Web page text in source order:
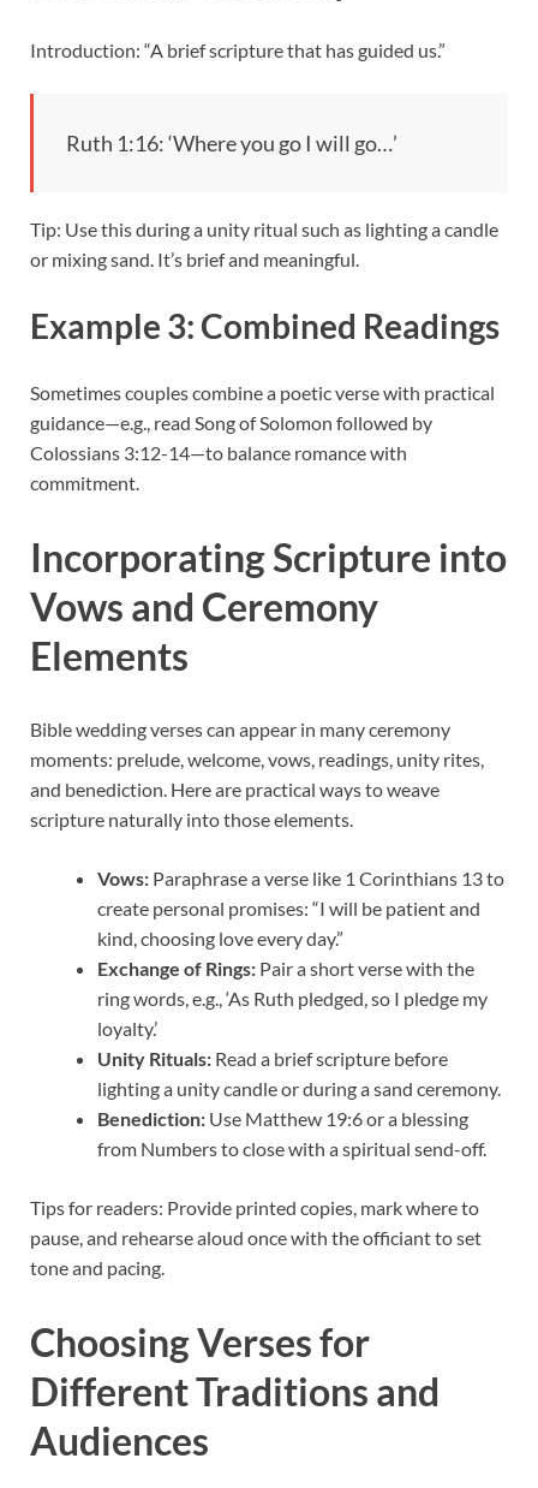
Introduction: “A brief scripture that has guided us.”
Ruth 1:16: ‘Where you go I will go…’
Tip: Use this during a unity ritual such as lighting a candle
or mixing sand. It’s brief and meaningful.
Example 3: Combined Readings
Sometimes couples combine a poetic verse with practical
guidance—e.g., read Song of Solomon followed by
Colossians 3:12-14—to balance romance with
commitment.
Incorporating Scripture into
Vows and Ceremony
Elements
Bible wedding verses can appear in many ceremony
moments: prelude, welcome, vows, readings, unity rites,
and benediction. Here are practical ways to weave
scripture naturally into those elements.
Vows: Paraphrase a verse like 1 Corinthians 13 to
create personal promises: “I will be patient and
kind, choosing love every day.”
Exchange of Rings: Pair a short verse with the
ring words, e.g., ‘As Ruth pledged, so I pledge my
loyalty.’
Unity Rituals: Read a brief scripture before
lighting a unity candle or during a sand ceremony.
Benediction: Use Matthew 19:6 or a blessing
from Numbers to close with a spiritual send-off.
Tips for readers: Provide printed copies, mark where to
pause, and rehearse aloud once with the officiant to set
tone and pacing.
Choosing Verses for
Different Traditions and
Audiences